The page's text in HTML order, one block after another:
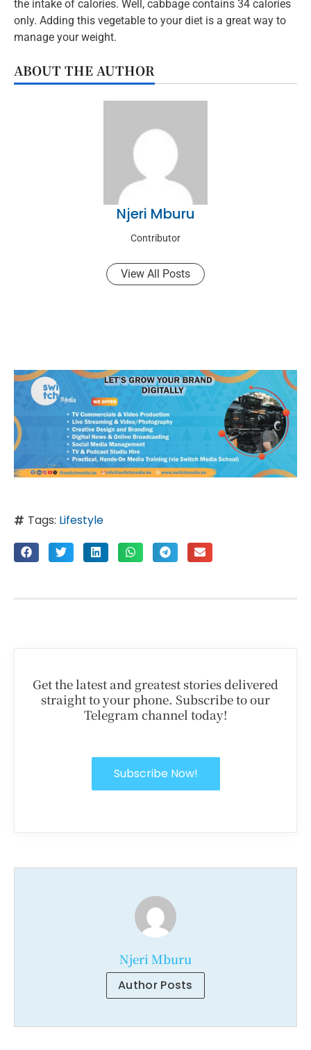
the intake of calories. Well, cabbage contains 34 calories
only. Adding this vegetable to your diet is a great way to
manage your weight.
ABOUT THE AUTHOR
Njeri Mburu
Contributor
View All Posts
Tags: Lifestyle
Get the latest and greatest stories delivered
straight to your phone. Subscribe to our
Telegram channel today!
Subscribe Now!
Njeri Mburu
Author Posts